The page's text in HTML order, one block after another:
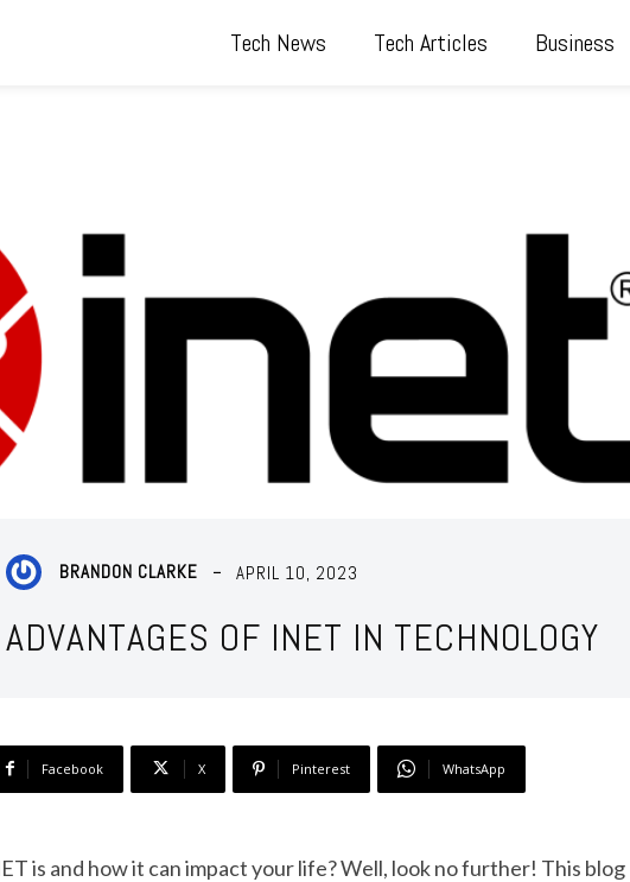
Tech News Tech Articles Business
BRANDON CLARKE APRIL 10, 2023
OF INET IN TECHNOLOGY
Facebook X Pinterest WhatsApp
is and how it can impact your life? Well, look no further! This blog